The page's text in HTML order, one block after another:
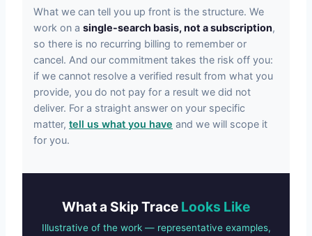
What we can tell you up front is the structure. We
work on a single-search basis, not a subscription,
so there is no recurring billing to remember or
cancel. And our commitment takes the risk off you:
if we cannot resolve a verified result from what you
provide, you do not pay for a result we did not
deliver. For a straight answer on your specific
matter, tell us what you have and we will scope it
for you.
What a Skip Trace Looks Like
Illustrative of the work — representative examples,